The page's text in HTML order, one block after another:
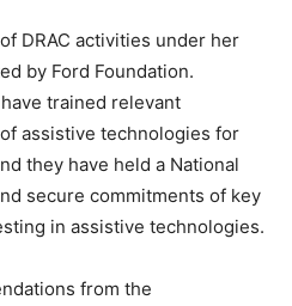
DRAC activities under her
by Ford Foundation.
trained relevant
assistive technologies for
they have held a National
secure commitments of key
in assistive technologies.
from the